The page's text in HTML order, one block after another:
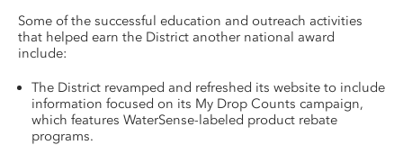
Some of the successful education and outreach activities
that helped earn the District another national award
include:
The District revamped and refreshed its website to include
information focused on its My Drop Counts campaign,
which features WaterSense-labeled product rebate
programs.